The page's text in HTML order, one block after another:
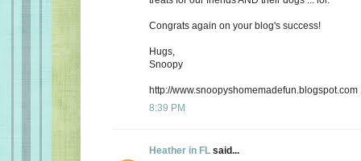
Congrats again on your blog's success!
Hugs,
Snoopy
http://www.snoopyshomemadefun.blogspot.com
8:39 PM
Heather in FL said...